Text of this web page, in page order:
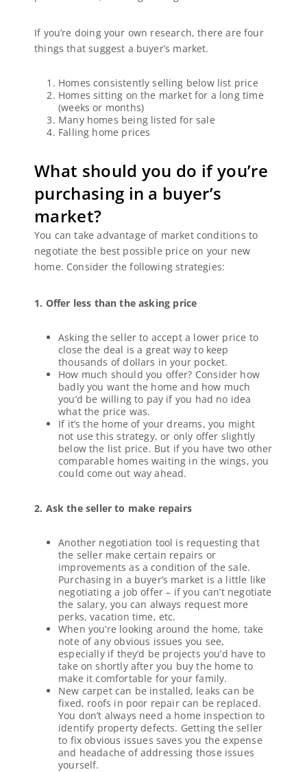
If you’re doing your own research, there are four
things that suggest a buyer’s market.
Homes consistently selling below list price
Homes sitting on the market for a long time
(weeks or months)
Many homes being listed for sale
Falling home prices
What should you do if you’re
purchasing in a buyer’s
market?
You can take advantage of market conditions to
negotiate the best possible price on your new
home. Consider the following strategies:
1. Offer less than the asking price
Asking the seller to accept a lower price to
close the deal is a great way to keep
thousands of dollars in your pocket.
How much should you offer? Consider how
badly you want the home and how much
you’d be willing to pay if you had no idea
what the price was.
If it’s the home of your dreams, you might
not use this strategy, or only offer slightly
below the list price. But if you have two other
comparable homes waiting in the wings, you
could come out way ahead.
2. Ask the seller to make repairs
Another negotiation tool is requesting that
the seller make certain repairs or
improvements as a condition of the sale.
Purchasing in a buyer’s market is a little like
negotiating a job offer – if you can’t negotiate
the salary, you can always request more
perks, vacation time, etc.
When you’re looking around the home, take
note of any obvious issues you see,
especially if they’d be projects you’d have to
take on shortly after you buy the home to
make it comfortable for your family.
New carpet can be installed, leaks can be
fixed, roofs in poor repair can be replaced.
You don’t always need a home inspection to
identify property defects. Getting the seller
to fix obvious issues saves you the expense
and headache of addressing those issues
yourself.